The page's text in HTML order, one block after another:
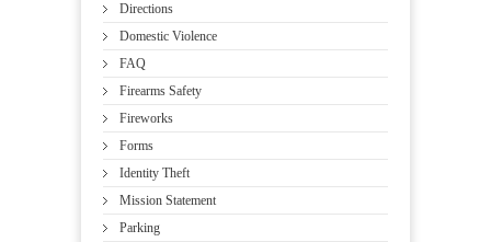
Directions
Domestic Violence
FAQ
Firearms Safety
Fireworks
Forms
Identity Theft
Mission Statement
Parking